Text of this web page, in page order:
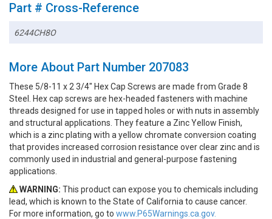
Part # Cross-Reference
6244CH8O
More About Part Number 207083
These 5/8-11 x 2 3/4" Hex Cap Screws are made from Grade 8
Steel. Hex cap screws are hex-headed fasteners with machine
threads designed for use in tapped holes or with nuts in assembly
and structural applications. They feature a Zinc Yellow Finish,
which is a zinc plating with a yellow chromate conversion coating
that provides increased corrosion resistance over clear zinc and is
commonly used in industrial and general-purpose fastening
applications.
WARNING: This product can expose you to chemicals including
lead, which is known to the State of California to cause cancer.
For more information, go to www.P65Warnings.ca.gov.